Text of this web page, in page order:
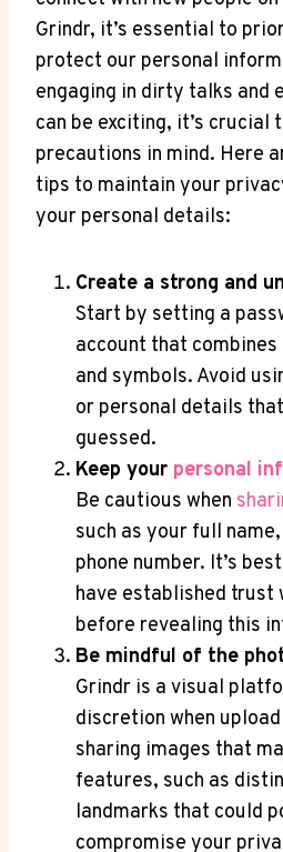
Grindr, it’s essential to
protect our personal
engaging in dirty talks and
can be exciting, it’s crucial
precautions in mind. Here
tips to maintain your
your personal details:
Create a strong and
Start by setting a
account that
and symbols. Avoid
or personal details
guessed.
Keep your personal
Be cautious when
such as your full
phone number. It’s
have established trust
before revealing this
Be mindful of the
Grindr is a visual
discretion when
sharing images that
features, such as
landmarks that could
compromise your